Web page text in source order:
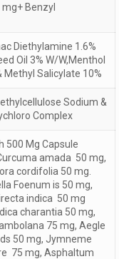
mg+ Benzyl
Diethylamine 1.6%
Oil 3% W/W,Menthol
Methyl Salicylate 10%
Sodium &
Complex
500 Mg Capsule
amada 50 mg,
cordifolia 50 mg.
Foenum is 50 mg,
indica 50 mg
charantia 50 mg,
75 mg, Aegle
50 mg, Jymneme
75 mg, Asphaltum